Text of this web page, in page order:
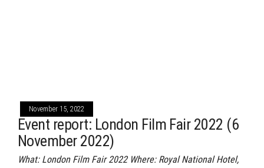
November 15, 2022
Event report: London Film Fair 2022 (6
November 2022)
What: London Film Fair 2022 Where: Royal National Hotel,